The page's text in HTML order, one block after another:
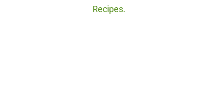
Recipes.